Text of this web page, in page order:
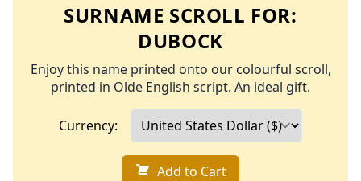
SURNAME SCROLL FOR:
DUBOCK
Enjoy this name printed onto our colourful scroll,
printed in Olde English script. An ideal gift.
Currency:
Add to Cart